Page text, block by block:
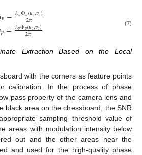
𝑝=𝜆𝑢Φ𝑢(𝑢𝑐,𝑣𝑐)
2𝜋
𝑝=𝜆𝑣Φ𝑣(𝑢𝑐,𝑣𝑐)
2𝜋
(7)
Extraction Based on the Local
with the corners as feature points
calibration. In the process of phase
pass property of the camera lens and
black area on the chessboard, the SNR
sampling threshold value of
areas with modulation intensity below
out and the other areas near the
and used for the high-quality phase